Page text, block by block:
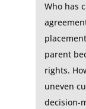
Who has
parent
rights.
uneven
decision-